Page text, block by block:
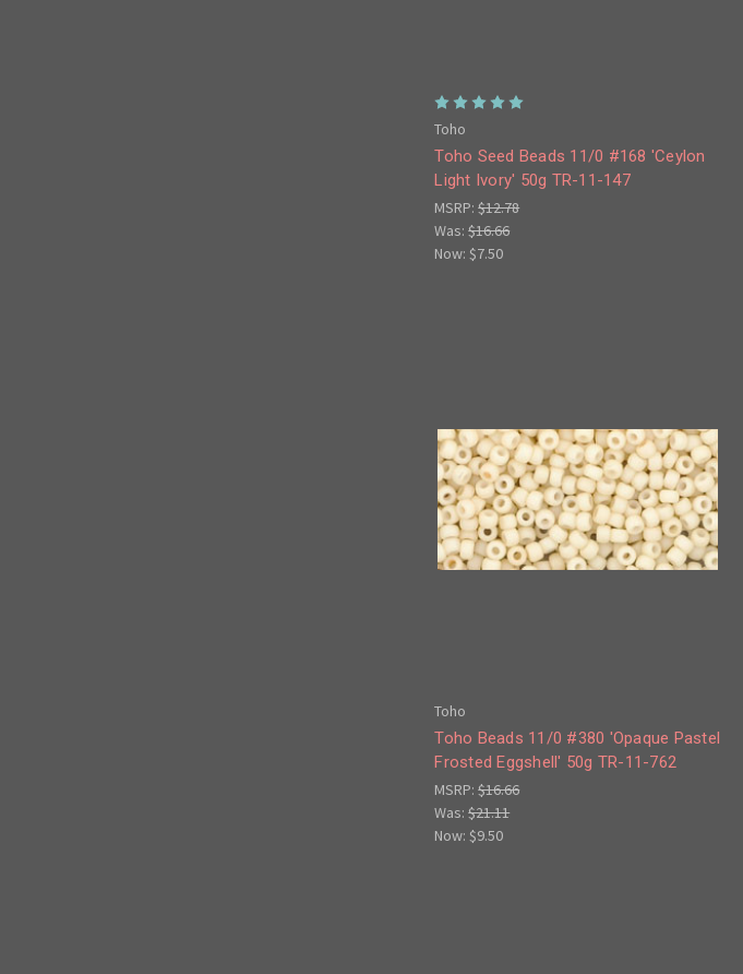
Toho
Toho Seed Beads 11/0 #168 'Ceylon
Light Ivory' 50g TR-11-147
MSRP:$12.78
Was:$16.66
Now:$7.50
Toho
Toho Beads 11/0 #380 'Opaque Pastel
Frosted Eggshell' 50g TR-11-762
MSRP:$16.66
Was:$21.11
Now:$9.50